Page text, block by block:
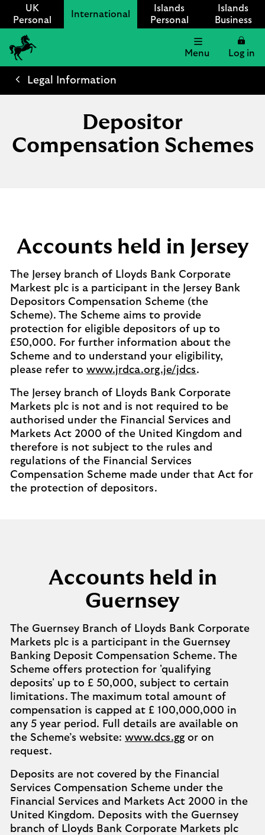
UK
Personal
International
Islands
Personal
Islands
Business
Lloyds
International
Menu Log in
Legal Information
Depositor
Compensation Schemes
Accounts held in Jersey
The Jersey branch of Lloyds Bank Corporate
Markest plc is a participant in the Jersey Bank
Depositors Compensation Scheme (the
Scheme). The Scheme aims to provide
protection for eligible depositors of up to
£50,000. For further information about the
Scheme and to understand your eligibility,
please refer to www.jrdca.org.je/jdcs.
The Jersey branch of Lloyds Bank Corporate
Markets plc is not and is not required to be
authorised under the Financial Services and
Markets Act 2000 of the United Kingdom and
therefore is not subject to the rules and
regulations of the Financial Services
Compensation Scheme made under that Act for
the protection of depositors.
Accounts held in
Guernsey
The Guernsey Branch of Lloyds Bank Corporate
Markets plc is a participant in the Guernsey
Banking Deposit Compensation Scheme. The
Scheme offers protection for 'qualifying
deposits' up to £ 50,000, subject to certain
limitations. The maximum total amount of
compensation is capped at £ 100,000,000 in
any 5 year period. Full details are available on
the Scheme’s website: www.dcs.gg or on
request.
Deposits are not covered by the Financial
Services Compensation Scheme under the
Financial Services and Markets Act 2000 in the
United Kingdom. Deposits with the Guernsey
branch of Lloyds Bank Corporate Markets plc